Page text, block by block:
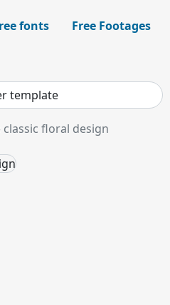
fonts Free Footages
floral design